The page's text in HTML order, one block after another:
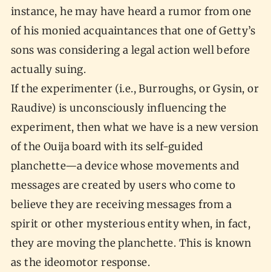
instance, he may have heard a rumor from one
of his monied acquaintances that one of Getty’s
sons was considering a legal action well before
actually suing.
If the experimenter (i.e., Burroughs, or Gysin, or
Raudive) is unconsciously influencing the
experiment, then what we have is a new version
of the Ouija board with its self-guided
planchette—a device whose movements and
messages are created by users who come to
believe they are receiving messages from a
spirit or other mysterious entity when, in fact,
they are moving the planchette. This is known
as the ideomotor response.